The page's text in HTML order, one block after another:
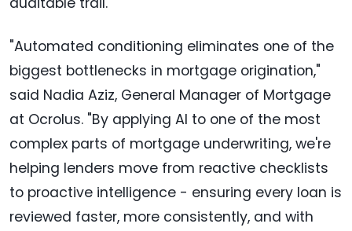
"Automated conditioning eliminates one of the
biggest bottlenecks in mortgage origination,"
said Nadia Aziz, General Manager of Mortgage
at Ocrolus. "By applying AI to one of the most
complex parts of mortgage underwriting, we're
helping lenders move from reactive checklists
to proactive intelligence - ensuring every loan is
reviewed faster, more consistently, and with